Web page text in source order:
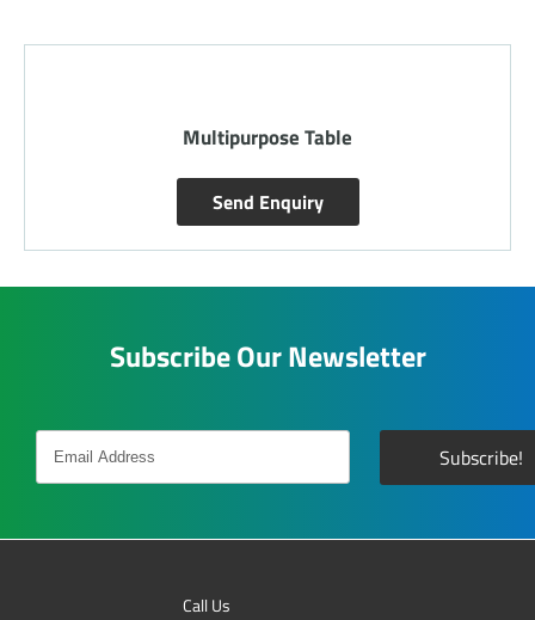
Multipurpose Table
Send Enquiry
Subscribe Our Newsletter
Call Us